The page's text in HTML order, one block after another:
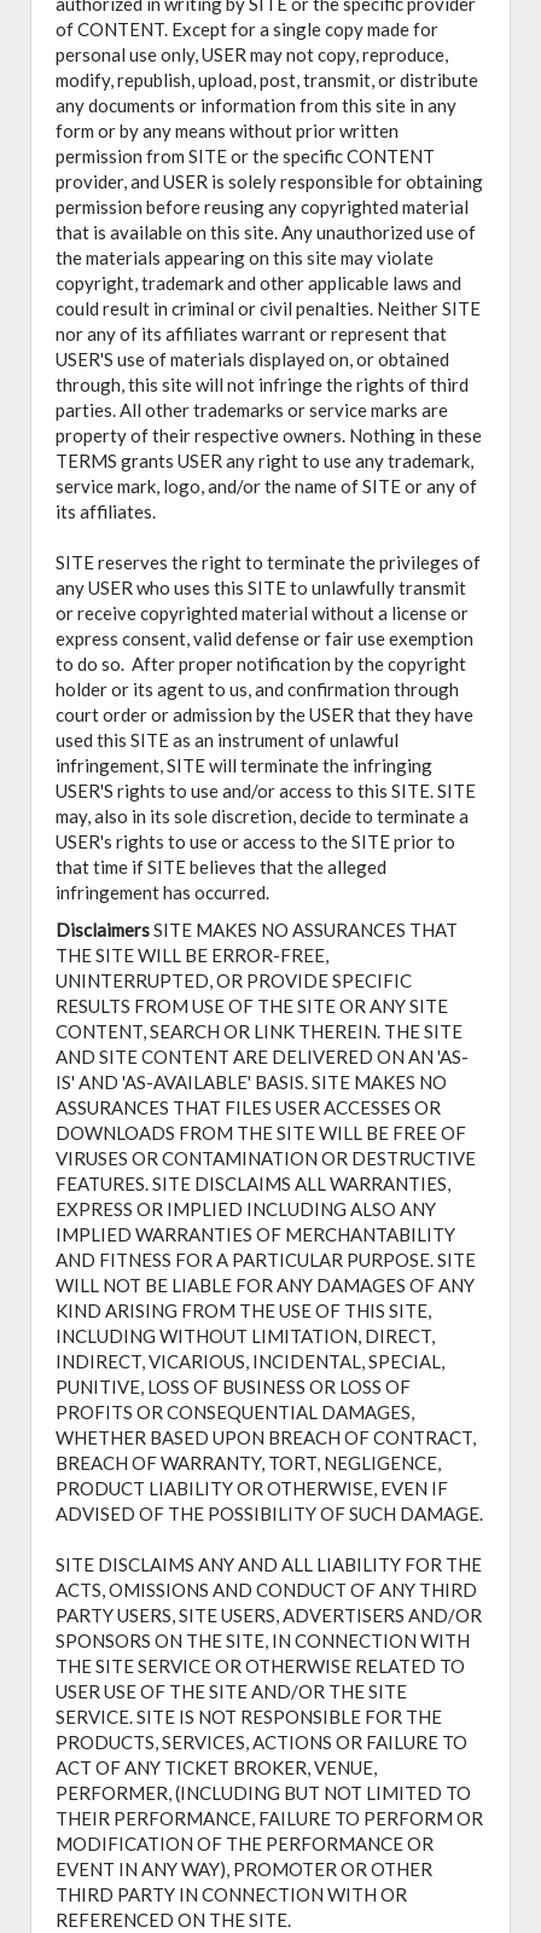
of CONTENT. Except for a single copy made for
personal use only, USER may not copy, reproduce,
modify, republish, upload, post, transmit, or distribute
any documents or information from this site in any
form or by any means without prior written
permission from SITE or the specific CONTENT
provider, and USER is solely responsible for obtaining
permission before reusing any copyrighted material
that is available on this site. Any unauthorized use of
the materials appearing on this site may violate
copyright, trademark and other applicable laws and
could result in criminal or civil penalties. Neither SITE
nor any of its affiliates warrant or represent that
USER'S use of materials displayed on, or obtained
through, this site will not infringe the rights of third
parties. All other trademarks or service marks are
property of their respective owners. Nothing in these
TERMS grants USER any right to use any trademark,
service mark, logo, and/or the name of SITE or any of
its affiliates.
SITE reserves the right to terminate the privileges of
any USER who uses this SITE to unlawfully transmit
or receive copyrighted material without a license or
express consent, valid defense or fair use exemption
to do so. After proper notification by the copyright
holder or its agent to us, and confirmation through
court order or admission by the USER that they have
used this SITE as an instrument of unlawful
infringement, SITE will terminate the infringing
USER'S rights to use and/or access to this SITE. SITE
may, also in its sole discretion, decide to terminate a
USER's rights to use or access to the SITE prior to
that time if SITE believes that the alleged
infringement has occurred.
DisclaimersSITE MAKES NO ASSURANCES THAT
THE SITE WILL BE ERROR-FREE,
UNINTERRUPTED, OR PROVIDE SPECIFIC
RESULTS FROM USE OF THE SITE OR ANY SITE
CONTENT, SEARCH OR LINK THEREIN. THE SITE
AND SITE CONTENT ARE DELIVERED ON AN 'AS-
IS' AND 'AS-AVAILABLE' BASIS. SITE MAKES NO
ASSURANCES THAT FILES USER ACCESSES OR
DOWNLOADS FROM THE SITE WILL BE FREE OF
VIRUSES OR CONTAMINATION OR DESTRUCTIVE
FEATURES. SITE DISCLAIMS ALL WARRANTIES,
EXPRESS OR IMPLIED INCLUDING ALSO ANY
IMPLIED WARRANTIES OF MERCHANTABILITY
AND FITNESS FOR A PARTICULAR PURPOSE. SITE
WILL NOT BE LIABLE FOR ANY DAMAGES OF ANY
KIND ARISING FROM THE USE OF THIS SITE,
INCLUDING WITHOUT LIMITATION, DIRECT,
INDIRECT, VICARIOUS, INCIDENTAL, SPECIAL,
PUNITIVE, LOSS OF BUSINESS OR LOSS OF
PROFITS OR CONSEQUENTIAL DAMAGES,
WHETHER BASED UPON BREACH OF CONTRACT,
BREACH OF WARRANTY, TORT, NEGLIGENCE,
PRODUCT LIABILITY OR OTHERWISE, EVEN IF
ADVISED OF THE POSSIBILITY OF SUCH DAMAGE.
SITE DISCLAIMS ANY AND ALL LIABILITY FOR THE
ACTS, OMISSIONS AND CONDUCT OF ANY THIRD
PARTY USERS, SITE USERS, ADVERTISERS AND/OR
SPONSORS ON THE SITE, IN CONNECTION WITH
THE SITE SERVICE OR OTHERWISE RELATED TO
USER USE OF THE SITE AND/OR THE SITE
SERVICE. SITE IS NOT RESPONSIBLE FOR THE
PRODUCTS, SERVICES, ACTIONS OR FAILURE TO
ACT OF ANY TICKET BROKER, VENUE,
PERFORMER, (INCLUDING BUT NOT LIMITED TO
THEIR PERFORMANCE, FAILURE TO PERFORM OR
MODIFICATION OF THE PERFORMANCE OR
EVENT IN ANY WAY), PROMOTER OR OTHER
THIRD PARTY IN CONNECTION WITH OR
REFERENCED ON THE SITE.